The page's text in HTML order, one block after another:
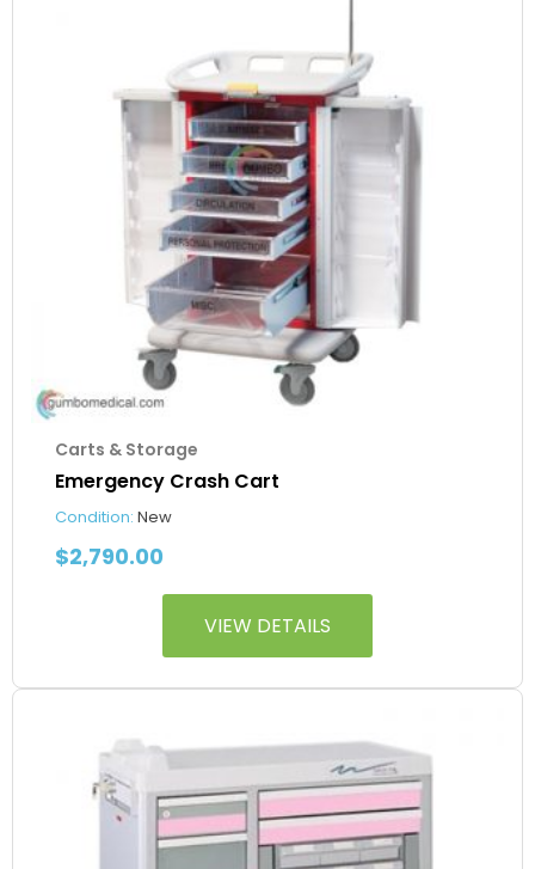
Carts & Storage
Emergency Crash Cart
Condition: New
$2,790.00
VIEW DETAILS